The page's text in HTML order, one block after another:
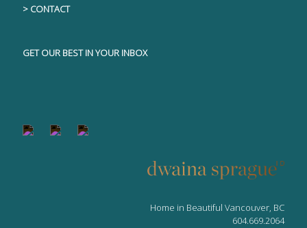
> CONTACT
GET OUR BEST IN YOUR INBOX
Home in Beautiful Vancouver, BC
604.669.2064